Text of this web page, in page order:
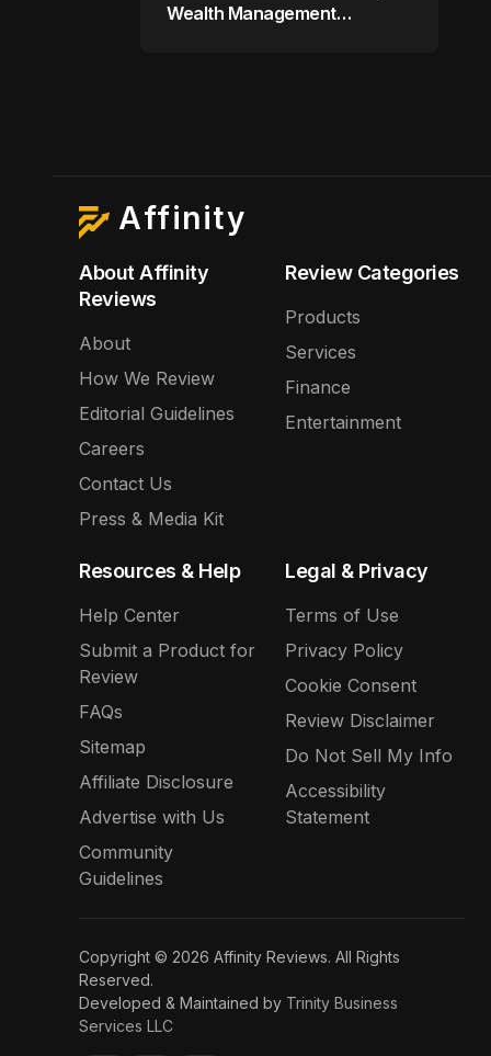
Wealth Management
Affinity
About Affinity
Reviews
About
How We Review
Editorial Guidelines
Careers
Contact Us
Press & Media Kit
Review Categories
Products
Services
Finance
Entertainment
Resources & Help
Help Center
Submit a Product for
Review
FAQs
Sitemap
Affiliate Disclosure
Advertise with Us
Community
Guidelines
Legal & Privacy
Terms of Use
Privacy Policy
Cookie Consent
Review Disclaimer
Do Not Sell My Info
Accessibility
Statement
Copyright © 2026 Affinity Reviews. All Rights
Reserved.
Developed & Maintained by Trinity Business
Services LLC